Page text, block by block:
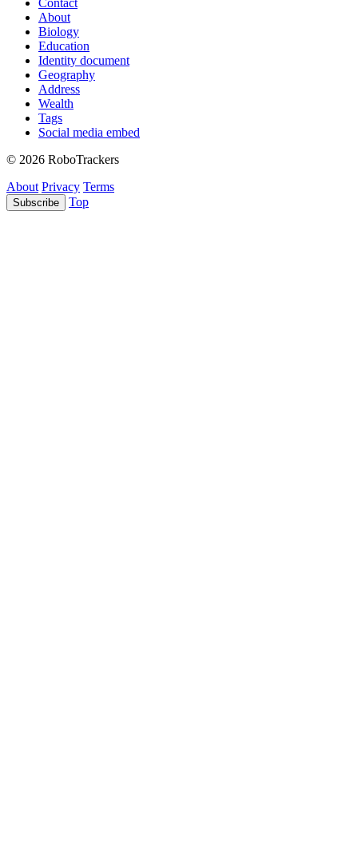
Contact
About
Biology
Education
Identity document
Geography
Address
Wealth
Tags
Social media embed
© 2026 RoboTrackers
About Privacy Terms
Subscribe Top